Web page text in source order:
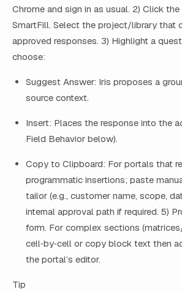
Chrome and sign in as usual. 2) Click
SmartFill. Select the project/library that
approved responses. 3) Highlight a
choose:
Suggest Answer: Iris proposes a
source context.
Insert: Places the response into the
Field Behavior below).
Copy to Clipboard: For portals that
programmatic insertions; paste
tailor (e.g., customer name, scope,
internal approval path if required. 5)
form. For complex sections
cell‑by‑cell or copy block text then
the portal’s editor.
Tip